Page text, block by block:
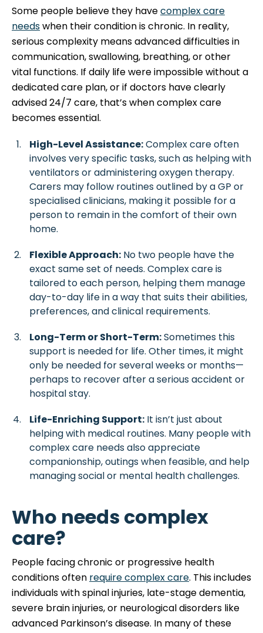
Some people believe they havecomplex care
needswhen their condition is chronic. In reality,
serious complexity means advanced difficulties in
communication, swallowing, breathing, or other
vital functions. If daily life were impossible without a
dedicated care plan, or if doctors have clearly
advised 24/7 care, that’s when complex care
becomes essential.
High-Level Assistance:Complex care often
involves very specific tasks, such as helping with
ventilators or administering oxygen therapy.
Carers may follow routines outlined by a GP or
specialised clinicians, making it possible for a
person to remain in the comfort of their own
home.
Flexible Approach: No two people have the
exact same set of needs. Complex care is
tailored to each person, helping them manage
day-to-day life in a way that suits their abilities,
preferences, and clinical requirements.
Long-Term or Short-Term:Sometimes this
support is needed for life. Other times, it might
only be needed for several weeks or months—
perhaps to recover after a serious accident or
hospital stay.
Life-Enriching Support: It isn’t just about
helping with medical routines. Many people with
complex care needs also appreciate
companionship, outings when feasible, and help
managing social or mental health challenges.
Who needs complex
care?
People facing chronic or progressive health
conditions often require complex care. This includes
individuals with spinal injuries, late-stage dementia,
severe brain injuries, or neurological disorders like
advanced Parkinson’s disease. In many of these